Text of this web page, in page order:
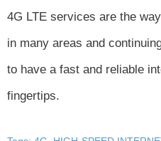
4G LTE services are the
in many areas and
to have a fast and reliable
fingertips.